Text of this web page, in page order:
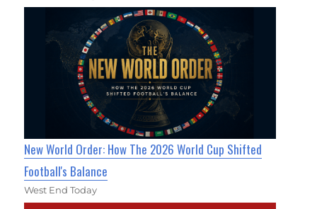
New World Order: How The 2026 World Cup Shifted
Football's Balance
West End Today